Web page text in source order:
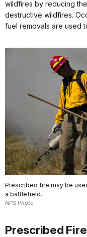
wildfires by reducing
destructive wildfires.
fuel removals are used
Prescribed fire may be
a battlefield.
NPS Photo
Prescribed Fire